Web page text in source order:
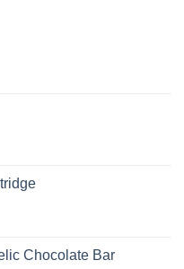
Chocolate Bar